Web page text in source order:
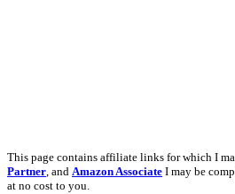
This page contains affiliate links for which I
Partner, and Amazon Associate I may be
at no cost to you.